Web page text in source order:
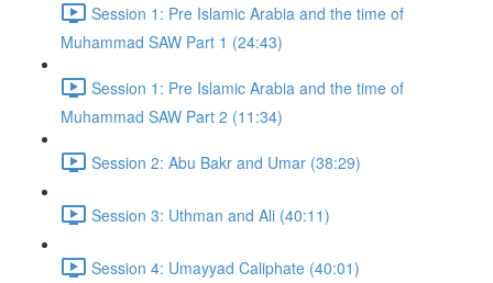
Session 1: Pre Islamic Arabia and the time of
Muhammad SAW Part 1 (24:43)
Session 1: Pre Islamic Arabia and the time of
Muhammad SAW Part 2 (11:34)
Session 2: Abu Bakr and Umar (38:29)
Session 3: Uthman and Ali (40:11)
Session 4: Umayyad Caliphate (40:01)